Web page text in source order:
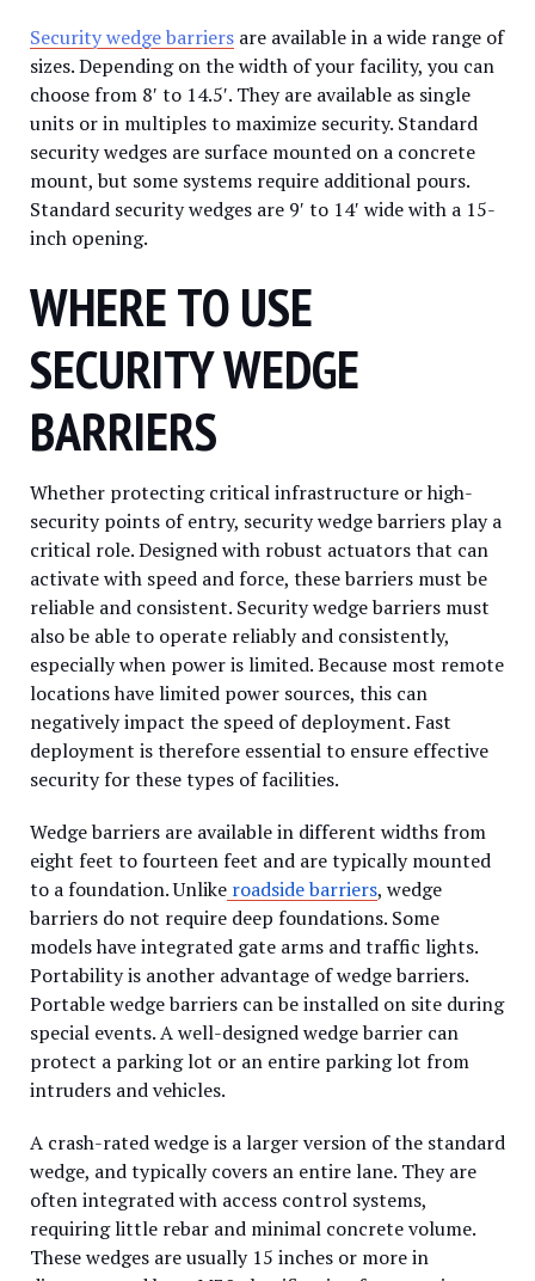
Security wedge barriers are available in a wide range of
sizes. Depending on the width of your facility, you can
choose from 8′ to 14.5′. They are available as single
units or in multiples to maximize security. Standard
security wedges are surface mounted on a concrete
mount, but some systems require additional pours.
Standard security wedges are 9′ to 14′ wide with a 15-
inch opening.
WHERE TO USE
SECURITY WEDGE
BARRIERS
Whether protecting critical infrastructure or high-
security points of entry, security wedge barriers play a
critical role. Designed with robust actuators that can
activate with speed and force, these barriers must be
reliable and consistent. Security wedge barriers must
also be able to operate reliably and consistently,
especially when power is limited. Because most remote
locations have limited power sources, this can
negatively impact the speed of deployment. Fast
deployment is therefore essential to ensure effective
security for these types of facilities.
Wedge barriers are available in different widths from
eight feet to fourteen feet and are typically mounted
to a foundation. Unlike roadside barriers, wedge
barriers do not require deep foundations. Some
models have integrated gate arms and traffic lights.
Portability is another advantage of wedge barriers.
Portable wedge barriers can be installed on site during
special events. A well-designed wedge barrier can
protect a parking lot or an entire parking lot from
intruders and vehicles.
A crash-rated wedge is a larger version of the standard
wedge, and typically covers an entire lane. They are
often integrated with access control systems,
requiring little rebar and minimal concrete volume.
These wedges are usually 15 inches or more in